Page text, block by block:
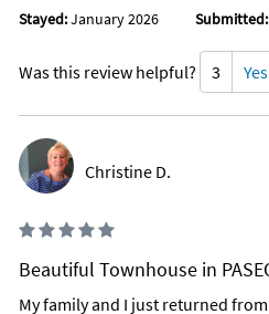
Stayed:January 2026 Submitted:
Was this review helpful? 3 Yes
Christine D.
Beautiful Townhouse in
My family and I just returned